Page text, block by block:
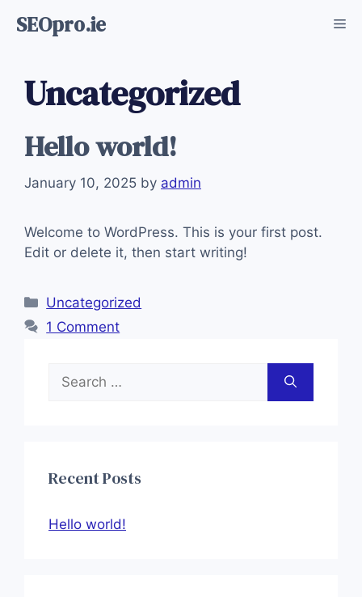
SEOpro.ie
Uncategorized
Hello world!
January 10, 2025 by admin
Welcome to WordPress. This is your first post.
Edit or delete it, then start writing!
Categories
Uncategorized
1 Comment
for:
Recent Posts
Hello world!